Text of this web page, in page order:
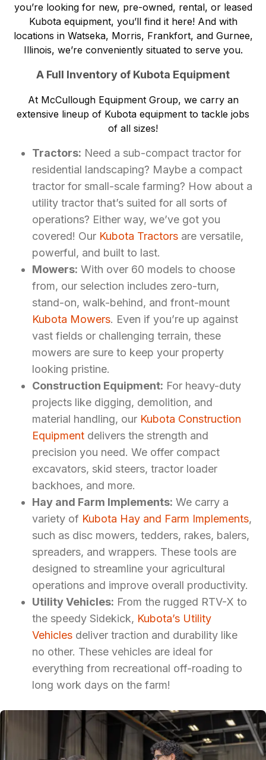
you’re looking for new, pre-owned, rental, or leased
Kubota equipment, you’ll find it here! And with
locations in Watseka, Morris, Frankfort, and Gurnee,
Illinois, we’re conveniently situated to serve you.
A Full Inventory of Kubota Equipment
At McCullough Equipment Group, we carry an
extensive lineup of Kubota equipment to tackle jobs
of all sizes!
Tractors: Need a sub-compact tractor for
residential landscaping? Maybe a compact
tractor for small-scale farming? How about a
utility tractor that’s suited for all sorts of
operations? Either way, we’ve got you
covered! Our Kubota Tractors are versatile,
powerful, and built to last.
Mowers: With over 60 models to choose
from, our selection includes zero-turn,
stand-on, walk-behind, and front-mount
Kubota Mowers. Even if you’re up against
vast fields or challenging terrain, these
mowers are sure to keep your property
looking pristine.
Construction Equipment: For heavy-duty
projects like digging, demolition, and
material handling, our Kubota Construction
Equipment delivers the strength and
precision you need. We offer compact
excavators, skid steers, tractor loader
backhoes, and more.
Hay and Farm Implements: We carry a
variety of Kubota Hay and Farm Implements,
such as disc mowers, tedders, rakes, balers,
spreaders, and wrappers. These tools are
designed to streamline your agricultural
operations and improve overall productivity.
Utility Vehicles: From the rugged RTV-X to
the speedy Sidekick, Kubota’s Utility
Vehicles deliver traction and durability like
no other. These vehicles are ideal for
everything from recreational off-roading to
long work days on the farm!